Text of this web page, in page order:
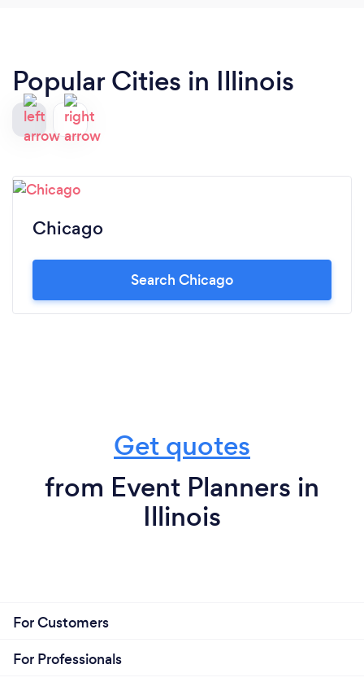
Popular Cities in Illinois
Chicago
Search Chicago
Get quotes
from Event Planners in
Illinois
For Customers
For Professionals